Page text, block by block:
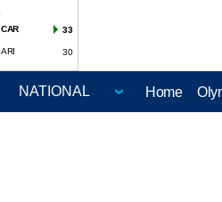
CAR
33
ARI 30
Home